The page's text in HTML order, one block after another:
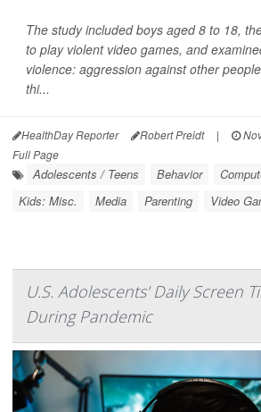
The study included boys aged 8 to 18,
to play violent video games, and
violence: aggression against other
thi...
HealthDay Reporter Robert Preidt |
Full Page
Adolescents / Teens Behavior
Kids: Misc.
Media Parenting Video
U.S. Adolescents' Daily Screen
During Pandemic